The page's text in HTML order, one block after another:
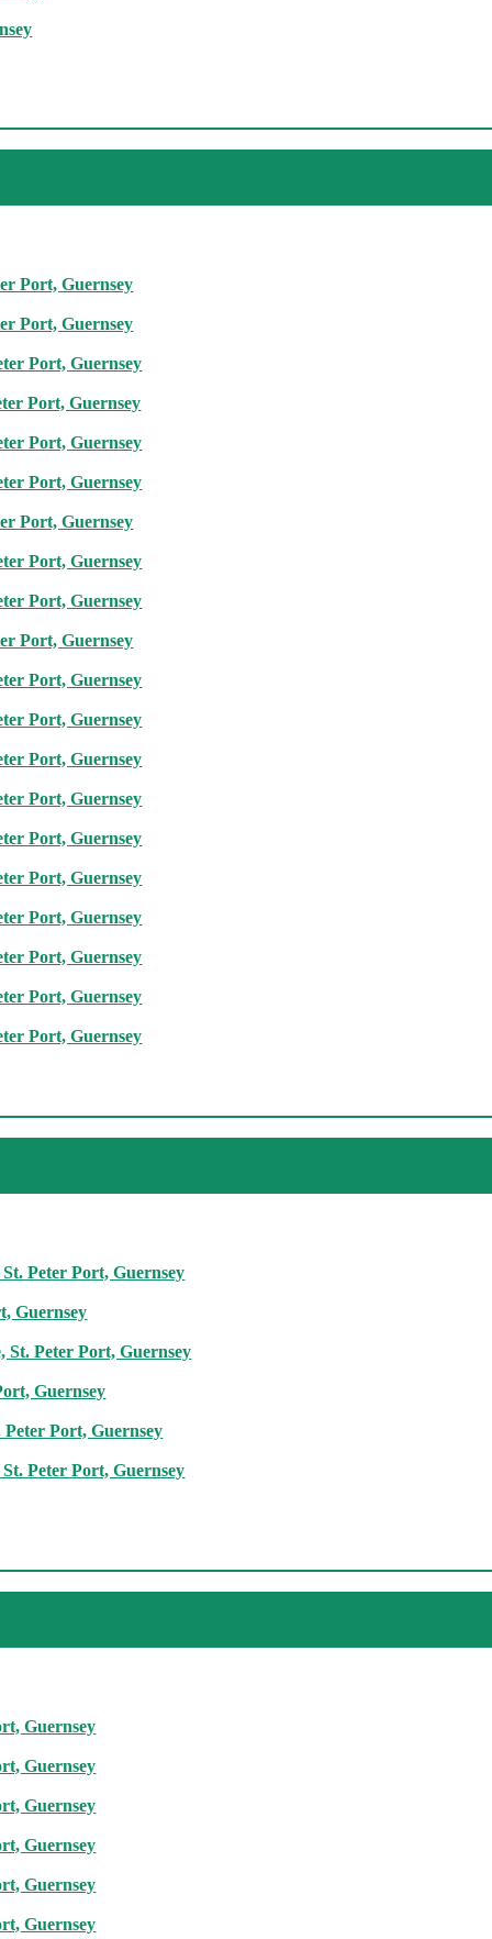
Port, Guernsey
Port, Guernsey
Port, Guernsey
Port, Guernsey
Port, Guernsey
Port, Guernsey
Port, Guernsey
Port, Guernsey
Port, Guernsey
Port, Guernsey
Port, Guernsey
Port, Guernsey
Port, Guernsey
Port, Guernsey
Port, Guernsey
Port, Guernsey
Port, Guernsey
Port, Guernsey
Port, Guernsey
Port, Guernsey
Peter Port, Guernsey
Guernsey
Peter Port, Guernsey
Guernsey
Port, Guernsey
Peter Port, Guernsey
Guernsey
Guernsey
Guernsey
Guernsey
Guernsey
Guernsey